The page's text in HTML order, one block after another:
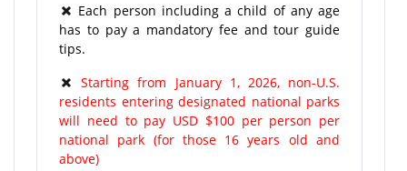
Each person including a child of any age
has to pay a mandatory fee and tour guide
tips.
Starting from January 1, 2026, non-U.S.
residents entering designated national parks
will need to pay USD $100 per person per
national park (for those 16 years old and
above)